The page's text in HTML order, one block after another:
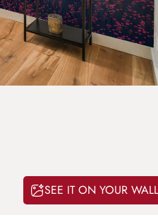
SEE IT ON YOUR WALL